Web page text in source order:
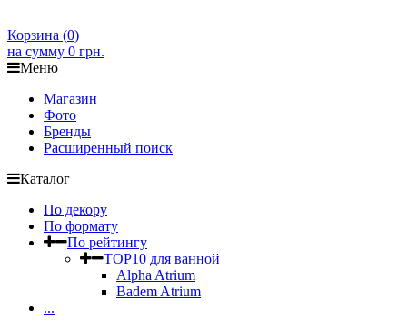
Корзина (0)
на сумму 0 грн.
Меню
Магазин
Фото
Бренды
Расширенный поиск
Каталог
По декору
По формату
По рейтингу
TOP10 для ванной
Alpha Atrium
Badem Atrium
...